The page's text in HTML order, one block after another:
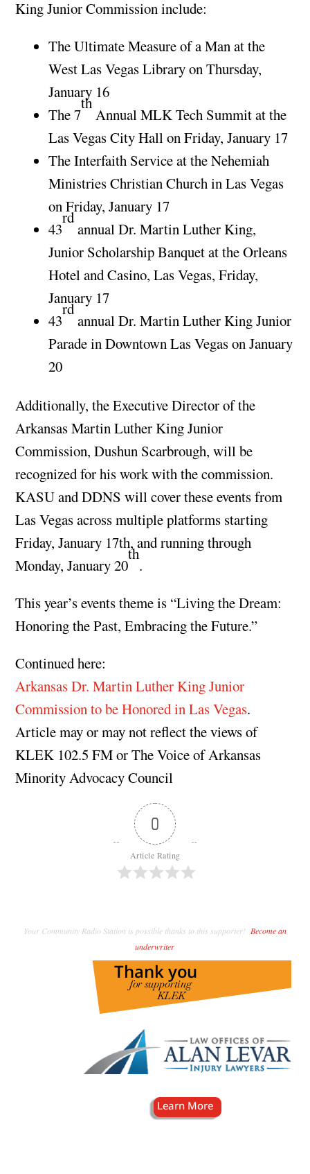
King Junior Commission include:
The Ultimate Measure of a Man at the
West Las Vegas Library on Thursday,
January 16
The 7
th
Annual MLK Tech Summit at the
Las Vegas City Hall on Friday, January 17
The Interfaith Service at the Nehemiah
Ministries Christian Church in Las Vegas
on Friday, January 17
43
rd
annual Dr. Martin Luther King,
Junior Scholarship Banquet at the Orleans
Hotel and Casino, Las Vegas, Friday,
January 17
43
rd
annual Dr. Martin Luther King Junior
Parade in Downtown Las Vegas on January
20
Additionally, the Executive Director of the
Arkansas Martin Luther King Junior
Commission, Dushun Scarbrough, will be
recognized for his work with the commission.
KASU and DDNS will cover these events from
Las Vegas across multiple platforms starting
Friday, January 17th, and running through
Monday, January 20
th
.
This year’s events theme is “Living the Dream:
Honoring the Past, Embracing the Future.”
Continued here:
Arkansas Dr. Martin Luther King Junior
Commission to be Honored in Las Vegas.
Article may or may not reflect the views of
KLEK 102.5 FM or The Voice of Arkansas
Minority Advocacy Council
0
Article Rating
Your Community Radio Station is possible thanks to this supporter! Become an
underwriter.